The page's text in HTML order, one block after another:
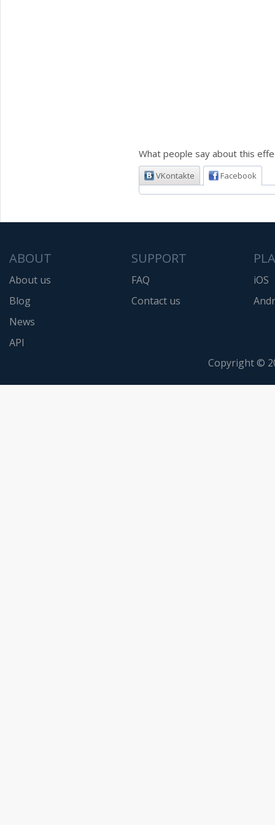
What people say about this
VKontakte Facebook
ABOUT
About us
Blog
News
API
SUPPORT
FAQ
Contact us
iOS
Copyright ©